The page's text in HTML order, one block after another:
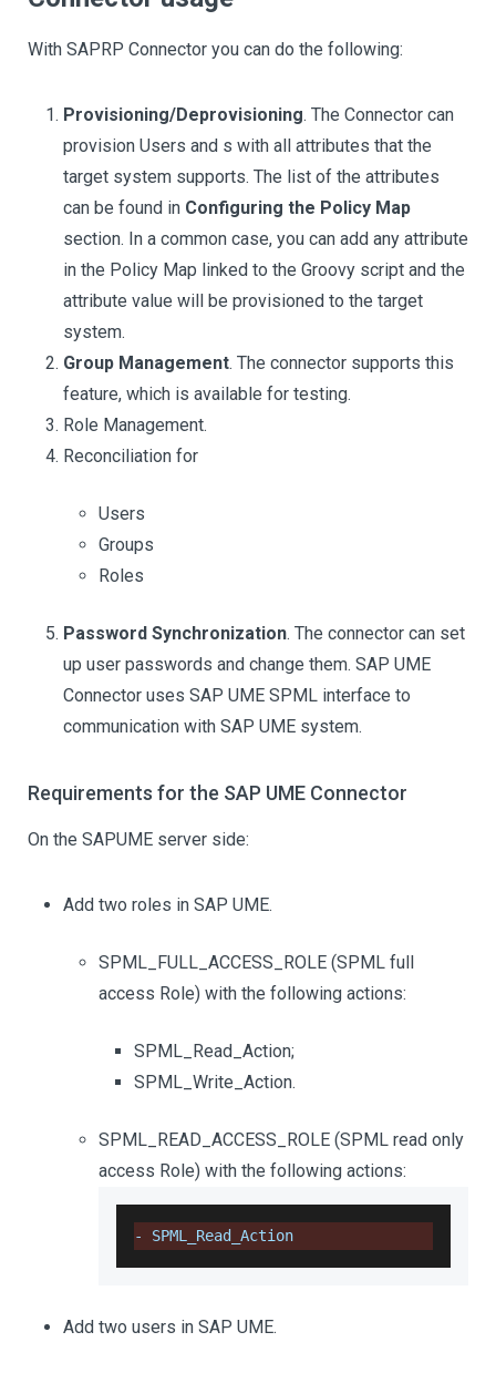
With SAPRP Connector you can do the following:
Provisioning/Deprovisioning. The Connector can
provision Users and s with all attributes that the
target system supports. The list of the attributes
can be found in Configuring the Policy Map
section. In a common case, you can add any attribute
in the Policy Map linked to the Groovy script and the
attribute value will be provisioned to the target
system.
Group Management. The connector supports this
feature, which is available for testing.
Role Management.
Reconciliation for
Users
Groups
Roles
Password Synchronization. The connector can set
up user passwords and change them. SAP UME
Connector uses SAP UME SPML interface to
communication with SAP UME system.
Requirements for the SAP UME Connector
On the SAPUME server side:
Add two roles in SAP UME.
SPML_FULL_ACCESS_ROLE (SPML full
access Role) with the following actions:
SPML_Read_Action;
SPML_Write_Action.
SPML_READ_ACCESS_ROLE (SPML read only
access Role) with the following actions:
- SPML_Read_Action
Add two users in SAP UME.